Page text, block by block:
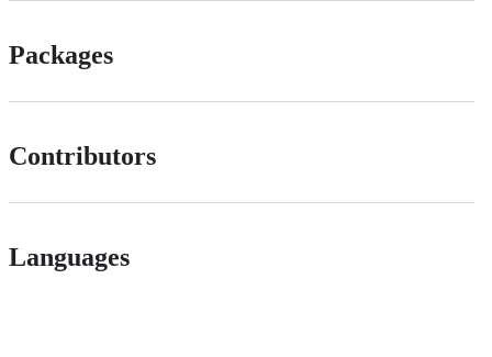
Packages
Contributors
Languages